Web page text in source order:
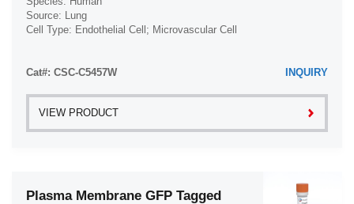
Source: Lung
Cell Type: Endothelial Cell; Microvascular Cell
Cat#: CSC-C5457W INQUIRY
VIEW PRODUCT
Plasma Membrane GFP Tagged